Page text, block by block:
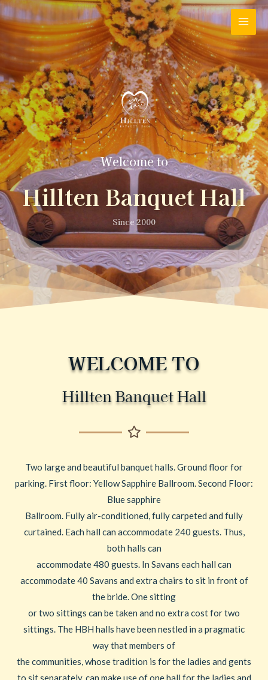
Welcome to
Hillten Banquet Hall
Since 2000
WELCOME TO
Hillten Banquet Hall
Two large and beautiful banquet halls. Ground floor for
parking. First floor: Yellow Sapphire Ballroom. Second Floor:
Blue sapphire
Ballroom. Fully air-conditioned, fully carpeted and fully
curtained. Each hall can accommodate 240 guests. Thus,
both halls can
accommodate 480 guests. In Savans each hall can
accommodate 40 Savans and extra chairs to sit in front of
the bride. One sitting
or two sittings can be taken and no extra cost for two
sittings. The HBH halls have been nestled in a pragmatic
way that members of
the communities, whose tradition is for the ladies and gents
to sit separately, can make use of one hall for the ladies and